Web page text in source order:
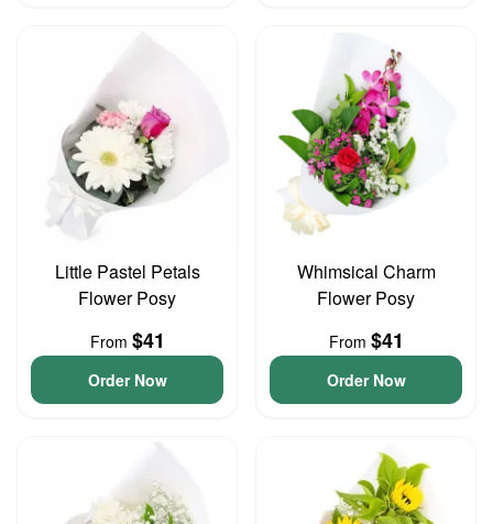
Little Pastel Petals
Flower Posy
From $41
Order Now
Whimsical Charm
Flower Posy
From $41
Order Now